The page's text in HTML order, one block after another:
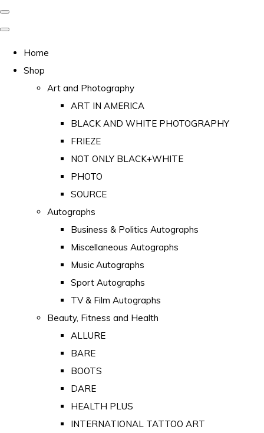
Home
Shop
Art and Photography
ART IN AMERICA
BLACK AND WHITE PHOTOGRAPHY
FRIEZE
NOT ONLY BLACK+WHITE
PHOTO
SOURCE
Autographs
Business & Politics Autographs
Miscellaneous Autographs
Music Autographs
Sport Autographs
TV & Film Autographs
Beauty, Fitness and Health
ALLURE
BARE
BOOTS
DARE
HEALTH PLUS
INTERNATIONAL TATTOO ART